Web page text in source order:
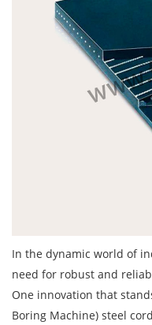
In the dynamic world of
need for robust and
One innovation that
Boring Machine) steel